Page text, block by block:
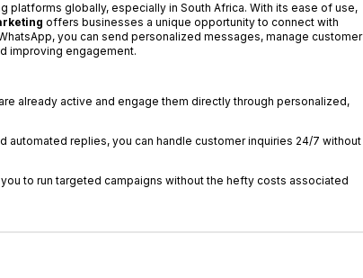
globally, especially in South Africa. With its ease of use,
offers businesses a unique opportunity to connect with
you can send personalized messages, manage customer
improving engagement.
already active and engage them directly through personalized,
automated replies, you can handle customer inquiries 24/7 without
to run targeted campaigns without the hefty costs associated